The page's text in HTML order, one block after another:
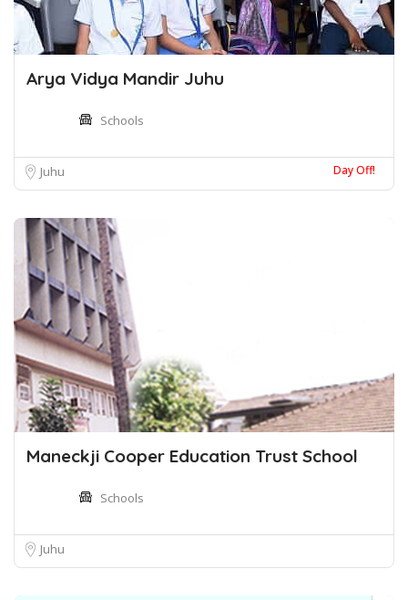
Arya Vidya Mandir Juhu
Schools
Juhu Day Off!
Maneckji Cooper Education Trust School
Schools
Juhu